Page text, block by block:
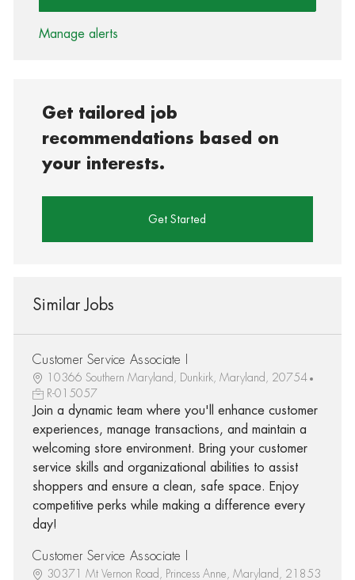
Manage alerts
Get tailored job
recommendations based on
your interests.
Get Started
Similar Jobs
Customer Service Associate I
10366 Southern Maryland, Dunkirk, Maryland, 20754
R-015057
Join a dynamic team where you'll enhance customer
experiences, manage transactions, and maintain a
welcoming store environment. Bring your customer
service skills and organizational abilities to assist
shoppers and ensure a clean, safe space. Enjoy
competitive perks while making a difference every
day!
Customer Service Associate I
30371 Mt Vernon Road, Princess Anne, Maryland, 21853